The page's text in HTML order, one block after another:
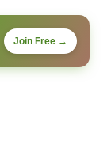
Join Free →